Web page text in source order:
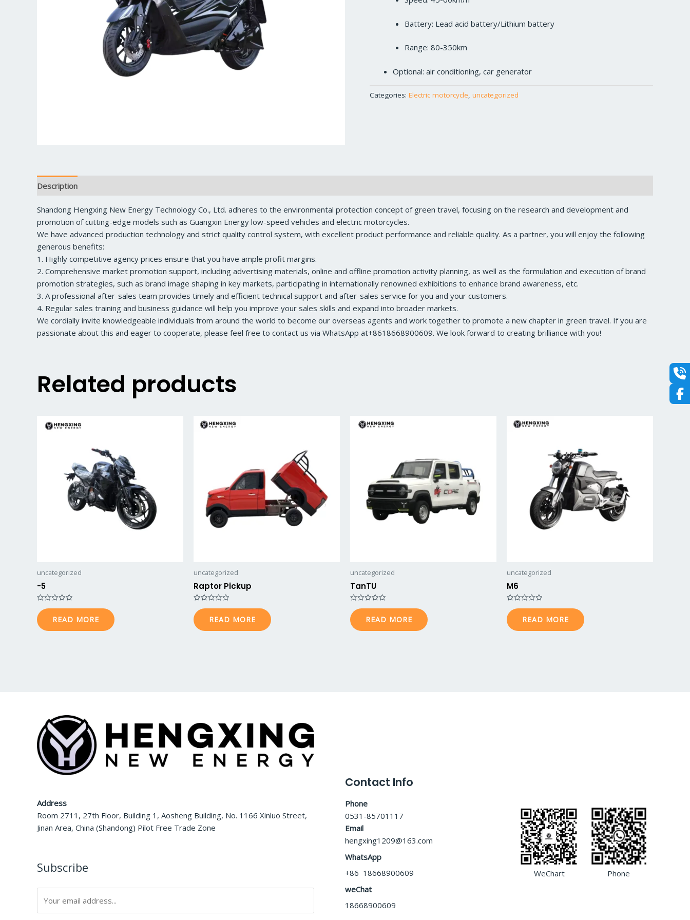
Battery: Lead acid battery/Lithium battery
Range: 80-350km
Optional: air conditioning, car generator
Categories: Electric motorcycle, uncategorized
Description
Shandong Hengxing New Energy Technology Co., Ltd. adheres to the environmental protection concept of green travel, focusing on the research and development and
promotion of cutting-edge models such as Guangxin Energy low-speed vehicles and electric motorcycles.
We have advanced production technology and strict quality control system, with excellent product performance and reliable quality. As a partner, you will enjoy the following
generous benefits:
1. Highly competitive agency prices ensure that you have ample profit margins.
2. Comprehensive market promotion support, including advertising materials, online and offline promotion activity planning, as well as the formulation and execution of brand
promotion strategies, such as brand image shaping in key markets, participating in internationally renowned exhibitions to enhance brand awareness, etc.
3. A professional after-sales team provides timely and efficient technical support and after-sales service for you and your customers.
4. Regular sales training and business guidance will help you improve your sales skills and expand into broader markets.
We cordially invite knowledgeable individuals from around the world to become our overseas agents and work together to promote a new chapter in green travel. If you are
passionate about this and eager to cooperate, please feel free to contact us via WhatsApp at+8618668900609. We look forward to creating brilliance with you!
Related products
uncategorized
-5
Rated
0
out
of
READ MORE
uncategorized
Raptor Pickup
Rated
0
out
of
READ MORE
uncategorized
TanTU
Rated
0
out
of
READ MORE
uncategorized
M6
Rated
0
out
of
READ MORE
Address
Room 2711, 27th Floor, Building 1, Aosheng Building, No. 1166 Xinluo Street,
Jinan Area, China (Shandong) Pilot Free Trade Zone
Subscribe
Contact Info
Phone
0531-85701117
Email
hengxing1209@163.com
WhatsApp
+86 18668900609
weChat
18668900609
WeChart Phone